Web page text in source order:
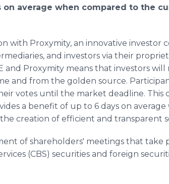
average when compared to the
with Proxymity, an innovative investor
and investors via their
Proxymity means that investors will
and from the golden source.
votes until the market deadline. This
a benefit of up to 6 days on average
creation of efficient and transparent
of shareholders' meetings that take
(CBS) securities and foreign